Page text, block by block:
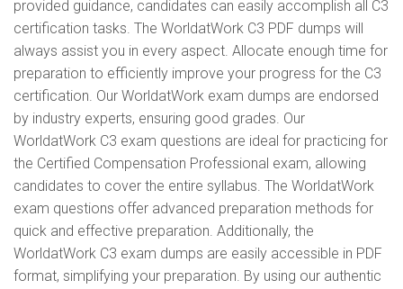
provided guidance, candidates can easily accomplish all C3
certification tasks. The WorldatWork C3 PDF dumps will
always assist you in every aspect. Allocate enough time for
preparation to efficiently improve your progress for the C3
certification. Our WorldatWork exam dumps are endorsed
by industry experts, ensuring good grades. Our
WorldatWork C3 exam questions are ideal for practicing for
the Certified Compensation Professional exam, allowing
candidates to cover the entire syllabus. The WorldatWork
exam questions offer advanced preparation methods for
quick and effective preparation. Additionally, the
WorldatWork C3 exam dumps are easily accessible in PDF
format, simplifying your preparation. By using our authentic